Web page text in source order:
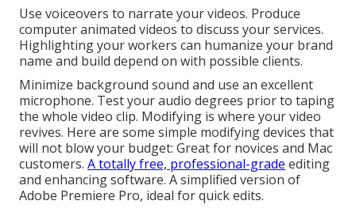
Use voiceovers to narrate your videos. Produce
computer animated videos to discuss your services.
Highlighting your workers can humanize your brand
name and build depend on with possible clients.
Minimize background sound and use an excellent
microphone. Test your audio degrees prior to taping
the whole video clip. Modifying is where your video
revives. Here are some simple modifying devices that
will not blow your budget: Great for novices and Mac
customers. A totally free, professional-grade editing
and enhancing software. A simplified version of
Adobe Premiere Pro, ideal for quick edits.